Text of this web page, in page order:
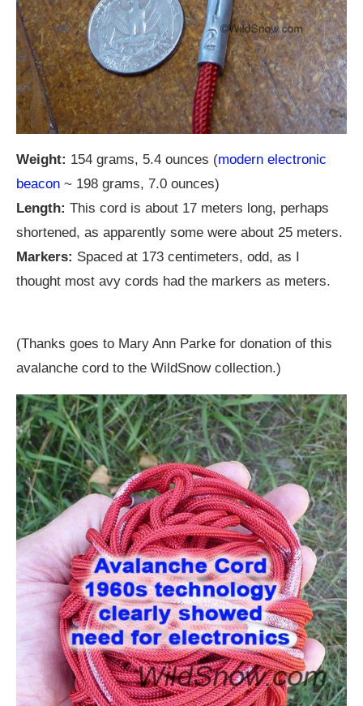
Weight: 154 grams, 5.4 ounces (modern electronic
beacon ~ 198 grams, 7.0 ounces)
Length: This cord is about 17 meters long, perhaps
shortened, as apparently some were about 25 meters.
Markers: Spaced at 173 centimeters, odd, as I
thought most avy cords had the markers as meters.
(Thanks goes to Mary Ann Parke for donation of this
avalanche cord to the WildSnow collection.)